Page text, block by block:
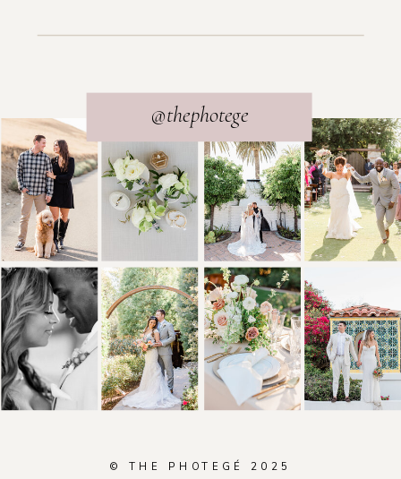
@thephotege
© THE PHOTEGÉ 2025